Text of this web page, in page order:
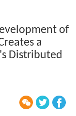
of
a
Distributed